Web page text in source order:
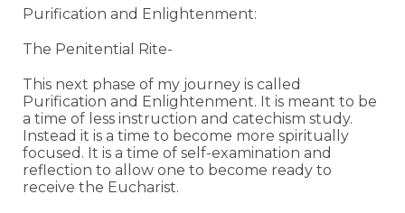
Purification and Enlightenment:
The Penitential Rite-
This next phase of my journey is called
Purification and Enlightenment. It is meant to be
a time of less instruction and catechism study.
Instead it is a time to become more spiritually
focused. It is a time of self-examination and
reflection to allow one to become ready to
receive the Eucharist.